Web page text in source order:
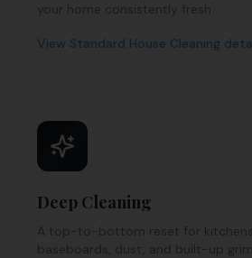
your home consistently fresh.
View Standard House Cleaning
Deep Cleaning
A top-to-bottom reset for
baseboards, dust, and built-up